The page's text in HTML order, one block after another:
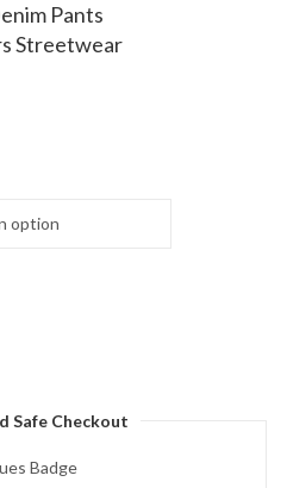
Pants
Streetwear
Baggy Jeans Wide Leg Denim
Safe Checkout